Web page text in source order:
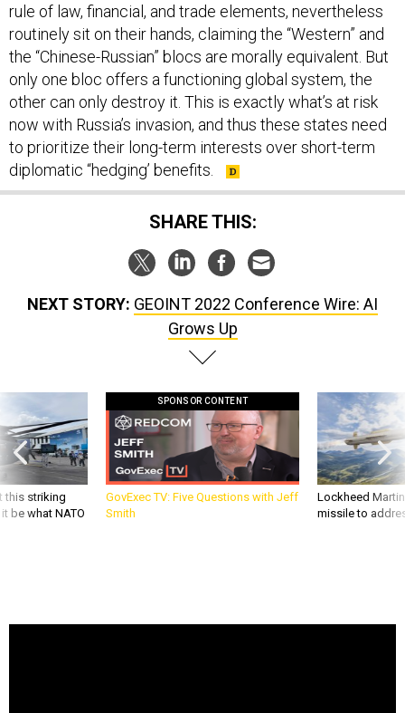
rule of law, financial, and trade elements, nevertheless
routinely sit on their hands, claiming the “Western” and
the “Chinese-Russian” blocs are morally equivalent. But
only one bloc offers a functioning global system, the
other can only destroy it. This is exactly what’s at risk
now with Russia’s invasion, and thus these states need
to prioritize their long-term interests over short-term
diplomatic “hedging’ benefits.
SHARE THIS:
NEXT STORY: GEOINT 2022 Conference Wire: AI
Grows Up
this striking
be what NATO
SPONSOR CONTENT
GovExec TV: Five Questions with Jeff
Smith
Lockheed
missile to